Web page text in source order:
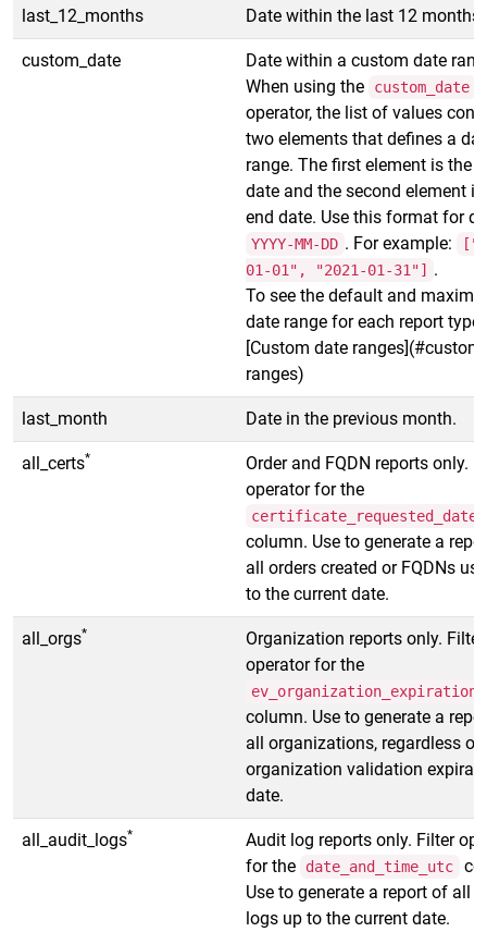
last_12_months Date within the last 12 months.
custom_date
Date within a custom date
When using the
custom_date
operator, the list of values
two elements that defines a
range. The first element is the
date and the second element
end date. Use this format for
YYYY-MM-DD . For example:
01-01", "2021-01-31"]
.
To see the default and
date range for each report type,
[Custom date
ranges)
last_month Date in the previous month.
all_certs*
Order and FQDN reports only.
operator for the
certificate_requested_date
column. Use to generate a
all orders created or FQDNs
to the current date.
all_orgs*
Organization reports only. Filter
operator for the
column. Use to generate a
all organizations, regardless of
organization validation
date.
all_audit_logs*
Audit log reports only. Filter
for the
date_and_time_utc
Use to generate a report of all
logs up to the current date.